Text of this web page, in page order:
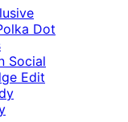
Dot
Social
Edit